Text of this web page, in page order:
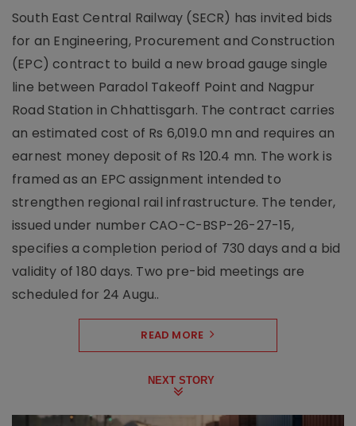
South East Central Railway (SECR) has invited bids
for an Engineering, Procurement and Construction
(EPC) contract to build a new broad gauge single
line between Paradol Takeoff Point and Nagpur
Road Station in Chhattisgarh. The contract carries
an estimated cost of Rs 6,019.0 mn and requires an
earnest money deposit of Rs 120.4 mn. The work is
framed as an EPC assignment intended to
strengthen regional rail infrastructure. The tender,
issued under number CAO-C-BSP-26-27-15,
specifies a completion period of 730 days and a bid
validity of 180 days. Two pre-bid meetings are
scheduled for 24 Augu..
READ MORE
NEXT STORY